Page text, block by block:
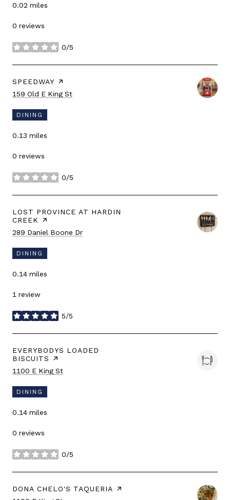
0.02 miles
0 reviews
0/5
stars
VISIT THE
SPEEDWAY PAGE ON YELP
Search
159 Old E King St
DINING
0.13 miles
0 reviews
0/5
stars
VISIT THE
LOST PROVINCE AT HARDIN
CREEK
PAGE ON YELP
Search
289 Daniel Boone Dr
DINING
0.14 miles
1 review
5/5
stars
VISIT THE
EVERYBODYS LOADED
BISCUITS
PAGE ON YELP
Search
1100 E King St
DINING
0.14 miles
0 reviews
0/5
stars
VISIT THE
DONA CHELO'S TAQUERIA PAGE ON YELP